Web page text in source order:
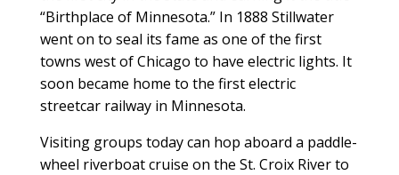
“Birthplace of Minnesota.” In 1888 Stillwater
went on to seal its fame as one of the first
towns west of Chicago to have electric lights. It
soon became home to the first electric
streetcar railway in Minnesota.
Visiting groups today can hop aboard a paddle-
wheel riverboat cruise on the St. Croix River to